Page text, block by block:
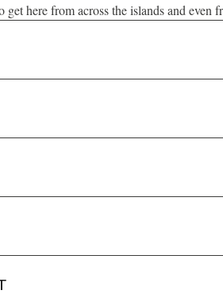
here from across the islands and even